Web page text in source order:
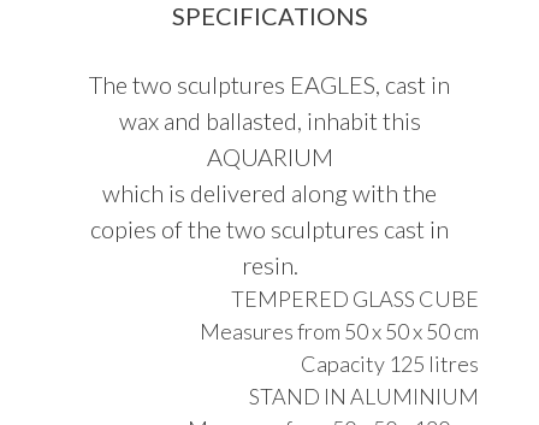
SPECIFICATIONS
The two sculptures EAGLES, cast in
wax and ballasted, inhabit this
AQUARIUM
which is delivered along with the
copies of the two sculptures cast in
resin.
TEMPERED GLASS CUBE
Measures from 50 x 50 x 50 cm
Capacity 125 litres
STAND IN ALUMINIUM